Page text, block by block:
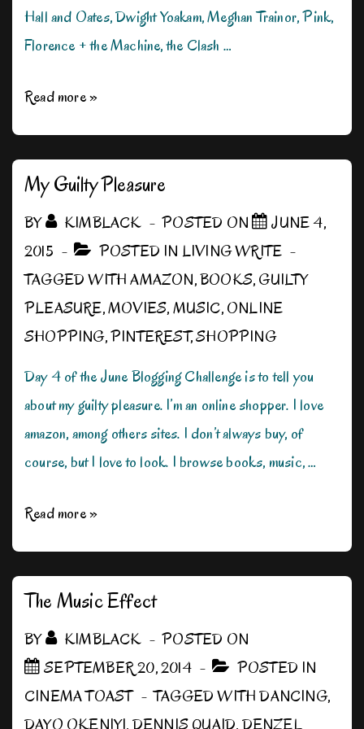
Hall and Oates, Dwight Yoakam, Meghan Trainor, Pink,
Florence + the Machine, the Clash …
Ten
Read more »
My Guilty Pleasure
BY KIMBLACK POSTED ON
JUNE 4,
2015
POSTED IN LIVING WRITE
TAGGED WITHAMAZON,BOOKS,GUILTY
PLEASURE,MOVIES,MUSIC,ONLINE
SHOPPING,PINTEREST,SHOPPING
Day 4 of the June Blogging Challenge is to tell you
about my guilty pleasure. I’m an online shopper. I love
amazon, among others sites. I don’t always buy, of
course, but I love to look. I browse books, music, …
My
Read more »
The Music Effect
BY KIMBLACK
POSTED ON
SEPTEMBER 20, 2014
POSTED IN
CINEMA TOAST
TAGGED WITHDANCING,